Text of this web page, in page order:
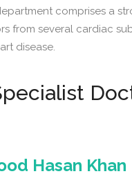
comprises a
from several cardiac
disease.
Hasan Khan